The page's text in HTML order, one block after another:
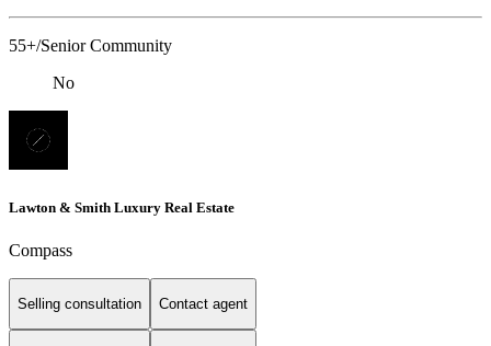
55+/Senior Community
No
Lawton & Smith Luxury Real Estate
Compass
Selling consultation Contact agent